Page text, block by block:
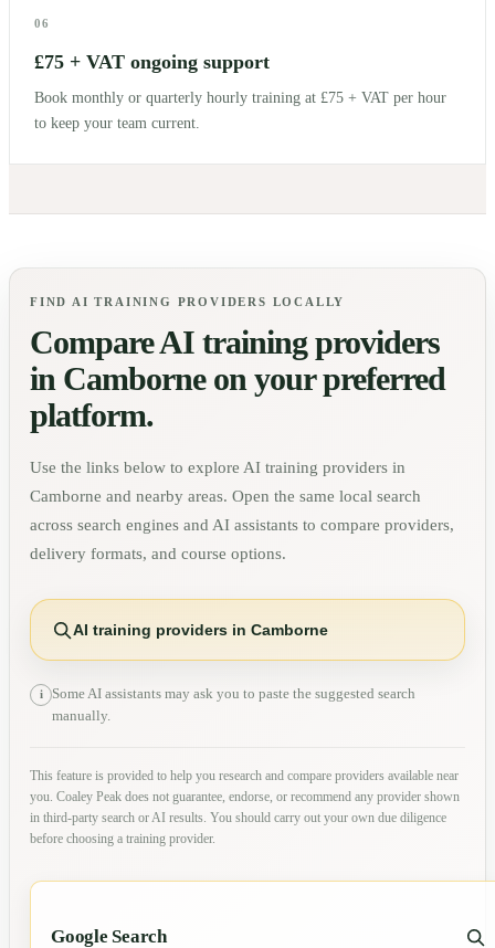
06
£75 + VAT ongoing support
Book monthly or quarterly hourly training at £75 + VAT per hour
to keep your team current.
FIND AI TRAINING PROVIDERS LOCALLY
Compare AI training providers
in Camborneon your preferred
platform.
Use the links below to explore AI training providers in
Camborne and nearby areas. Open the same local search
across search engines and AI assistants to compare providers,
delivery formats, and course options.
AI training providers in Camborne
i
Some AI assistants may ask you to paste the suggested search
manually.
This feature is provided to help you research and compare providers available near
you. Coaley Peak does not guarantee, endorse, or recommend any provider shown
in third-party search or AI results. You should carry out your own due diligence
before choosing a training provider.
Google Search